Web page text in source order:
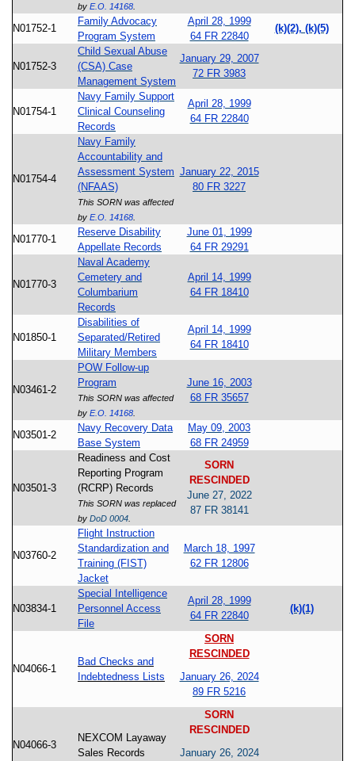
by E.O. 14168
N01752-1
Family Advocacy
Program System
April 28, 1999
64 FR 22840
(k)(2), (k)(5)
N01752-3
Child Sexual Abuse
(CSA) Case
Management System
January 29, 2007
72 FR 3983
N01754-1
Navy Family Support
Clinical Counseling
Records
April 28, 1999
64 FR 22840
N01754-4
Navy Family
Accountability and
Assessment System
(NFAAS)
This SORN was affected
by E.O. 14168
January 22, 2015
80 FR 3227
N01770-1
Reserve Disability
Appellate Records
June 01, 1999
64 FR 29291
N01770-3
Naval Academy
Cemetery and
Columbarium
Records
April 14, 1999
64 FR 18410
N01850-1
Disabilities of
Separated/Retired
Military Members
April 14, 1999
64 FR 18410
N03461-2
POW Follow-up
Program
This SORN was affected
by E.O. 14168
June 16, 2003
68 FR 35657
N03501-2
Navy Recovery Data
Base System
May 09, 2003
68 FR 24959
N03501-3
Readiness and Cost
Reporting Program
(RCRP) Records
This SORN was replaced
by DoD 0004
SORN
RESCINDED
June 27, 2022
87 FR 38141
N03760-2
Flight Instruction
Standardization and
Training (FIST)
Jacket
March 18, 1997
62 FR 12806
N03834-1
Special Intelligence
Personnel Access
File
April 28, 1999
64 FR 22840
(k)(1)
N04066-1
Bad Checks and
Indebtedness Lists
SORN
RESCINDED
January 26, 2024
89 FR 5216
N04066-3
NEXCOM Layaway
Sales Records
SORN
RESCINDED
January 26, 2024